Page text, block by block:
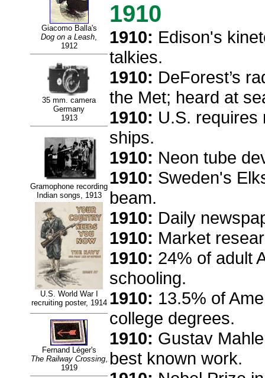
Giacomo Balla's
Dog on a Leash,
1912
35 mm. camera
Germany
1913
Gramophone recording
Indian songs, 1913
U.S. World War I
recruiting poster, 1914
Fernand Léger's
The Railway Crossing,
1919
1910
1910: Edison's
talkies.
1910: DeForest’s
the Met; heard at
1910: U.S. requires
ships.
1910: Neon tube
1910: Sweden's
beam.
1910: Daily
1910: Market
1910: 24% of adult
schooling.
1910: 13.5% of
college degrees.
1910: Gustav
best known work.